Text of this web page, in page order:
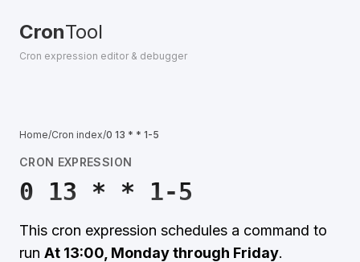
CronTool
Cron expression editor & debugger
Home/Cron index/0 13 * * 1-5
CRON EXPRESSION
0 13 * * 1-5
This cron expression schedules a command to
run At 13:00, Monday through Friday.